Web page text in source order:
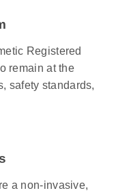
Registered
remain at the
safety standards,
a non-invasive,